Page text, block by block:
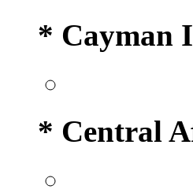
* Cayman
* Central